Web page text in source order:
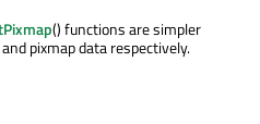
() functions are simpler
pixmap data respectively.